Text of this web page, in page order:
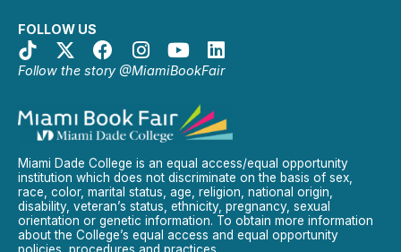
FOLLOW US
Follow the story @MiamiBookFair
Miami Dade College is an equal access/equal opportunity
institution which does not discriminate on the basis of sex,
race, color, marital status, age, religion, national origin,
disability, veteran’s status, ethnicity, pregnancy, sexual
orientation or genetic information. To obtain more information
about the College’s equal access and equal opportunity